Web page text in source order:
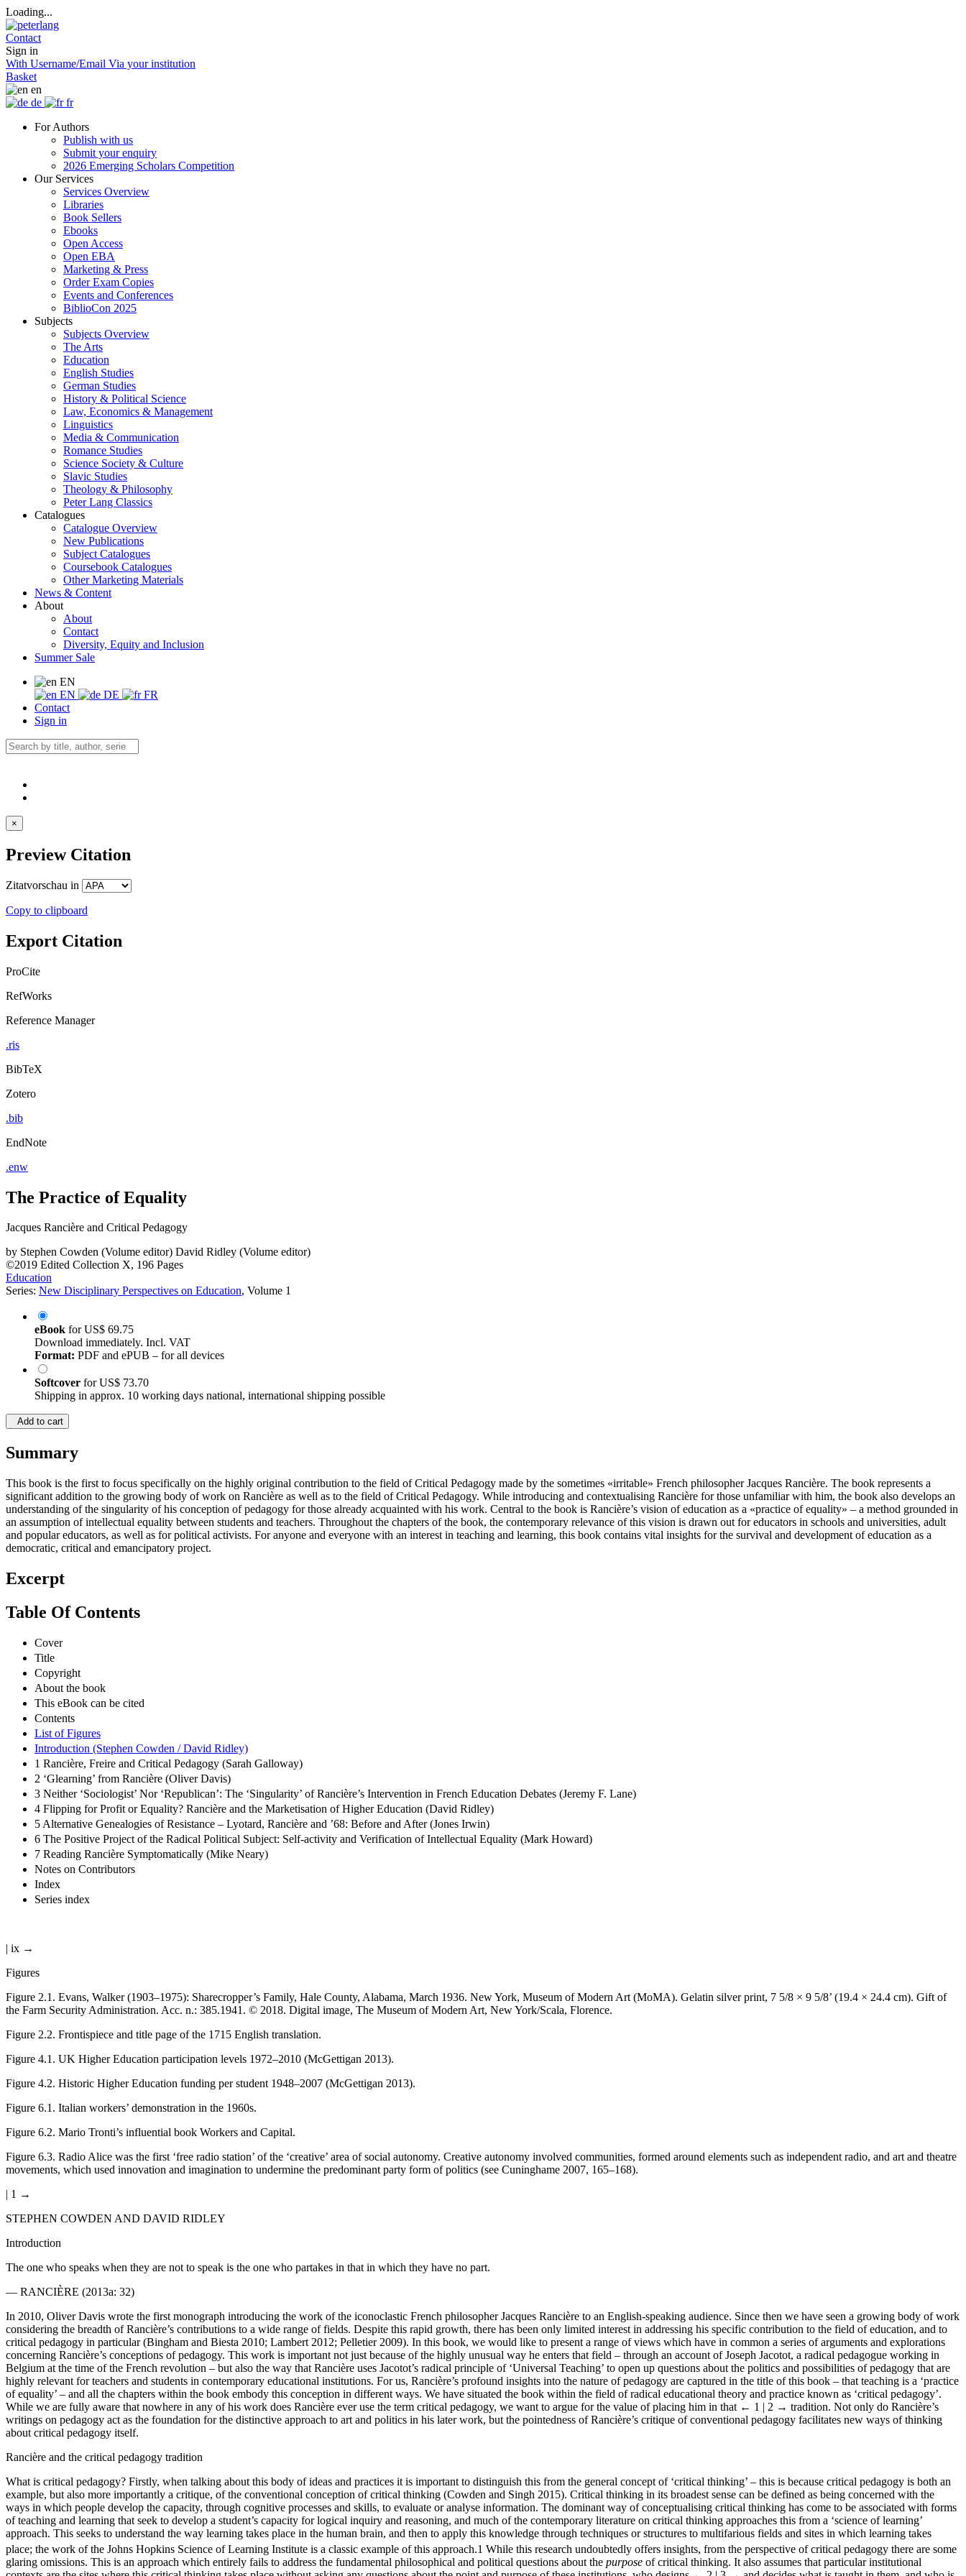
Loading...
Contact
Sign in
With Username/Email Via your institution
Basket
en
de
fr
For Authors
Publish with us
Submit your enquiry
2026 Emerging Scholars Competition
Our Services
Services Overview
Libraries
Book Sellers
Ebooks
Open Access
Open EBA
Marketing & Press
Order Exam Copies
Events and Conferences
BiblioCon 2025
Subjects
Subjects Overview
The Arts
Education
English Studies
German Studies
History & Political Science
Law, Economics & Management
Linguistics
Media & Communication
Romance Studies
Science Society & Culture
Slavic Studies
Theology & Philosophy
Peter Lang Classics
Catalogues
Catalogue Overview
New Publications
Subject Catalogues
Coursebook Catalogues
Other Marketing Materials
News & Content
About
About
Contact
Diversity, Equity and Inclusion
Summer Sale
EN
EN
DE
FR
Contact
Sign in
×
Preview Citation
Zitatvorschau in
Copy to clipboard
Export Citation
ProCite
RefWorks
Reference Manager
.ris
BibTeX
Zotero
.bib
EndNote
.enw
The Practice of Equality
Jacques Rancière and Critical Pedagogy
by Stephen Cowden (Volume editor) David Ridley (Volume editor)
©2019 Edited Collection X, 196 Pages
Education
Series: New Disciplinary Perspectives on Education, Volume 1
eBook forUS$ 69.75
Download immediately. Incl. VAT
Format: PDF and ePUB – for all devices
Softcover forUS$ 73.70
Shipping in approx. 10 working days national, international shipping possible
Add to cart
Summary
This book is the first to focus specifically on the highly original contribution to the field of Critical Pedagogy made by the sometimes «irritable» French philosopher Jacques Rancière. The book represents a
significant addition to the growing body of work on Rancière as well as to the field of Critical Pedagogy. While introducing and contextualising Rancière for those unfamiliar with him, the book also develops an
understanding of the singularity of his conception of pedagogy for those already acquainted with his work. Central to the book is Rancière’s vision of education as a «practice of equality» – a method grounded in
an assumption of intellectual equality between students and teachers. Throughout the chapters of the book, the contemporary relevance of this vision is drawn out for educators in schools and universities, adult
and popular educators, as well as for political activists. For anyone and everyone with an interest in teaching and learning, this book contains vital insights for the survival and development of education as a
democratic, critical and emancipatory project.
Excerpt
Table Of Contents
Cover
Title
Copyright
About the book
This eBook can be cited
Contents
List of Figures
Introduction (Stephen Cowden / David Ridley)
1 Rancière, Freire and Critical Pedagogy (Sarah Galloway)
2 ‘Glearning’ from Rancière (Oliver Davis)
3 Neither ‘Sociologist’ Nor ‘Republican’: The ‘Singularity’ of Rancière’s Intervention in French Education Debates (Jeremy F. Lane)
4 Flipping for Profit or Equality? Rancière and the Marketisation of Higher Education (David Ridley)
5 Alternative Genealogies of Resistance – Lyotard, Rancière and ’68: Before and After (Jones Irwin)
6 The Positive Project of the Radical Political Subject: Self-activity and Verification of Intellectual Equality (Mark Howard)
7 Reading Rancière Symptomatically (Mike Neary)
Notes on Contributors
Index
Series index
| ix →
Figures
Figure 2.1 . Evans, Walker (1903–1975): Sharecropper’s Family, Hale County, Alabama, March 1936. New York, Museum of Modern Art (MoMA). Gelatin silver print, 7 5/8 × 9 5/8’ (19.4 × 24.4 cm). Gift of
the Farm Security Administration. Acc. n.: 385.1941. © 2018. Digital image, The Museum of Modern Art, New York/Scala, Florence.
Figure 2.2. Frontispiece and title page of the 1715 English translation.
Figure 4.1 . UK Higher Education participation levels 1972–2010 (McGettigan 2013).
Figure 4.2. Historic Higher Education funding per student 1948–2007 (McGettigan 2013).
Figure 6.1 . Italian workers’ demonstration in the 1960s.
Figure 6.2. Mario Tronti’s influential book Workers and Capital.
Figure 6.3. Radio Alice was the first ‘free radio station’ of the ‘creative’ area of social autonomy. Creative autonomy involved communities, formed around elements such as independent radio, and art and theatre
movements, which used innovation and imagination to undermine the predominant party form of politics (see Cuninghame 2007, 165–168).
| 1 →
STEPHEN COWDEN AND DAVID RIDLEY
Introduction
The one who speaks when they are not to speak is the one who partakes in that in which they have no part.
— RANCIÈRE (2013a: 32)
In 2010, Oliver Davis wrote the first monograph introducing the work of the iconoclastic French philosopher Jacques Rancière to an English-speaking audience. Since then we have seen a growing body of work
considering the breadth of Rancière’s contributions to a wide range of fields. Despite this rapid growth, there has been only limited interest in addressing his specific contribution to the field of education, and to
critical pedagogy in particular (Bingham and Biesta 2010; Lambert 2012; Pelletier 2009). In this book, we would like to present a range of views which have in common a series of arguments and explorations
concerning Rancière’s conceptions of pedagogy. This work is important not just because of the highly unusual way he enters that field – through an account of Joseph Jacotot, a radical pedagogue working in
Belgium at the time of the French revolution – but also the way that Rancière uses Jacotot’s radical principle of ‘Universal Teaching’ to open up questions about the politics and possibilities of pedagogy that are
highly relevant for teachers and students in contemporary educational institutions. For us, Rancière’s profound insights into the nature of pedagogy are captured in the title of this book – that teaching is a ‘practice
of equality’ – and all the chapters within the book embody this conception in different ways. We have situated the book within the field of radical educational theory and practice known as ‘critical pedagogy’.
While we are fully aware that nowhere in any of his work does Rancière ever use the term critical pedagogy, we want to argue for the value of placing him in that ← 1 | 2 → tradition. Not only do Rancière’s
writings on pedagogy act as the foundation for the distinctive approach to art and politics in his later work, but the pointedness of Rancière’s critique of conventional pedagogy facilitates new ways of thinking
about critical pedagogy itself.
Rancière and the critical pedagogy tradition
What is critical pedagogy? Firstly, when talking about this body of ideas and practices it is important to distinguish this from the general concept of ‘critical thinking’ – this is because critical pedagogy is both an
example, but also more importantly a critique, of the conventional conception of critical thinking (Cowden and Singh 2015). Critical thinking in its broadest sense can be defined as being concerned with the
ways in which people develop the capacity, through cognitive processes and skills, to evaluate or analyse information. The dominant way of conceptualising critical thinking has come to be associated with forms
of teaching and learning that seek to develop a student’s capacity for logical inquiry and reasoning, and much of the contemporary literature on critical thinking approaches this from a ‘science of learning’
approach. This seeks to understand the way learning takes place in the human brain, and then to apply this knowledge through techniques or structures to multifarious fields and sites in which learning takes
place; the work of the Johns Hopkins Science of Learning Institute is a classic example of this approach.1 While this research undoubtedly offers insights, from the perspective of critical pedagogy there are some
glaring omissions. This is an approach which entirely fails to address the fundamental philosophical and political questions about the purpose of critical thinking. It also assumes that particular institutional